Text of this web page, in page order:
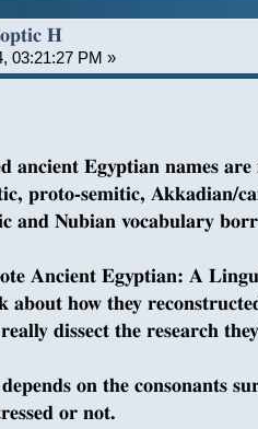
H
03:21:27 PM »
ancient Egyptian names
proto-semitic, Akkadian/
and Nubian vocabulary
Ancient Egyptian: A
how they
dissect the research
on the consonants
or not.